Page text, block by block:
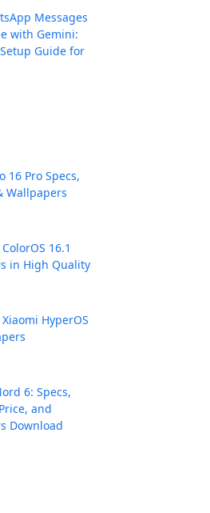
Messages
with Gemini:
Guide for
16 Pro Specs,
Wallpapers
16.1
in High Quality
HyperOS
6: Specs,
and
Download